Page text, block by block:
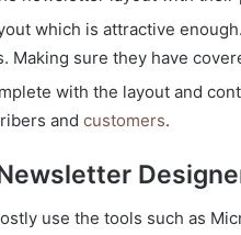
which is attractive
Making sure they have
with the layout and
and customers.
use the tools such as